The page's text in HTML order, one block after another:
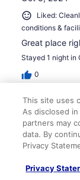
Liked:
conditions &
Great place
Stayed 1 night in
0
Verified review
10/10
Celeste
Oct 11, 2024
Liked:
This site uses
As disclosed
partners may
data. By
Privacy
Privacy